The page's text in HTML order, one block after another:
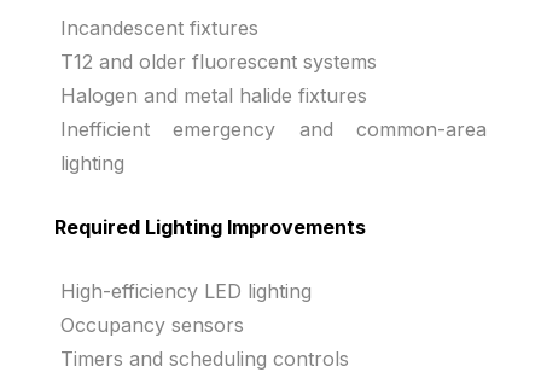
Incandescent fixtures
T12 and older fluorescent systems
Halogen and metal halide fixtures
Inefficient emergency and common-area
lighting
Required Lighting Improvements
High-efficiency LED lighting
Occupancy sensors
Timers and scheduling controls